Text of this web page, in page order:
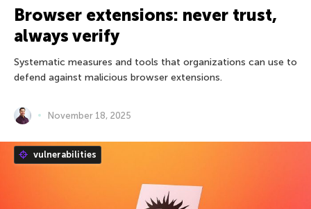
Browser extensions: never trust,
always verify
Systematic measures and tools that organizations can use to
defend against malicious browser extensions.
November 18, 2025
vulnerabilities